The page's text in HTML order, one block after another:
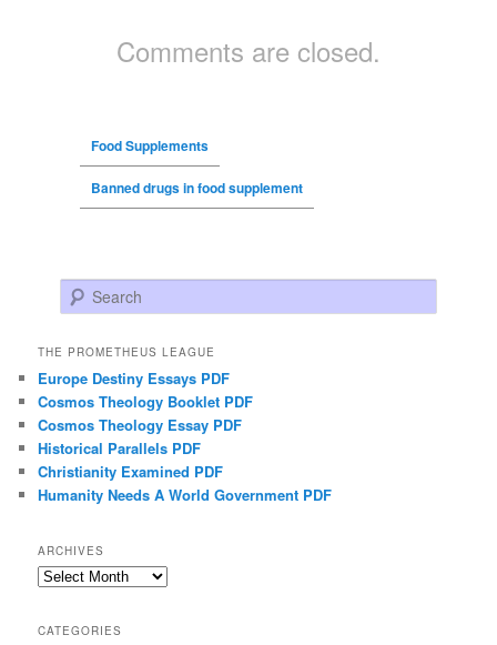
Comments are closed.
Food Supplements
Banned drugs in food supplement
Search
THE PROMETHEUS LEAGUE
Europe Destiny Essays PDF
Cosmos Theology Booklet PDF
Cosmos Theology Essay PDF
Historical Parallels PDF
Christianity Examined PDF
Humanity Needs A World Government PDF
ARCHIVES
Archives
CATEGORIES